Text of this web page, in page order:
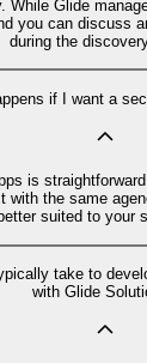
While Glide
you can discuss
during the
if I want a
is
with the same
suited to your
take to
with Glide